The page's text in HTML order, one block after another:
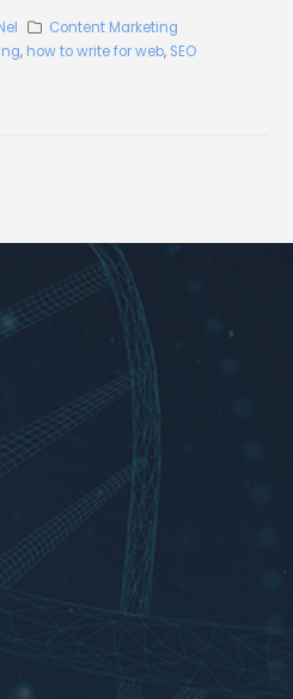
Content Marketing
, how to write for web, SEO